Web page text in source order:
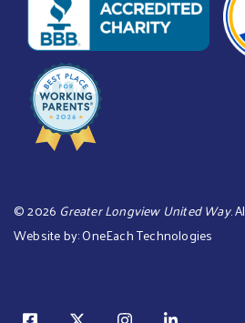
©2026 Greater Longview United Way.
Website by:OneEach Technologies